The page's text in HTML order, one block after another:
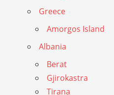
Greece
Amorgos Island
Albania
Berat
Gjirokastra
Tirana